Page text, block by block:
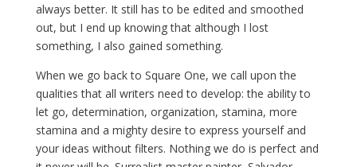
always better. It still has to be edited and smoothed
out, but I end up knowing that although I lost
something, I also gained something.
When we go back to Square One, we call upon the
qualities that all writers need to develop: the ability to
let go, determination, organization, stamina, more
stamina and a mighty desire to express yourself and
your ideas without filters. Nothing we do is perfect and